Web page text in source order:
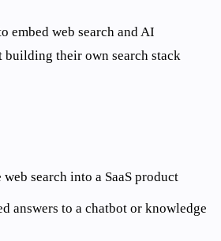
embed web search and AI
their own search stack
search into a SaaS product
answers to a chatbot or knowledge